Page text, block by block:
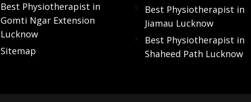
Best Physiotherapist in
Gomti Ngar Extension
Lucknow
Sitemap
Best Physiotherapist in
Jiamau Lucknow
Best Physiotherapist in
Shaheed Path Lucknow